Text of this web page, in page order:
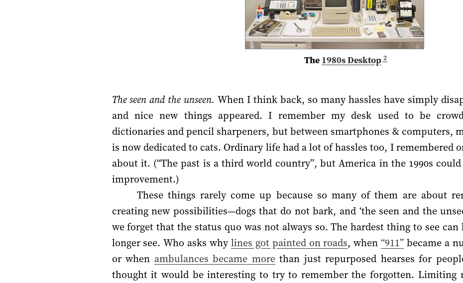
The 1980s Desktop 2
The seen and the unseen. When I think back, so many hassles have simply
and nice new things appeared. I remember my desk used to be
dictionaries and pencil sharpeners, but between smartphones & computers,
is now dedicated to cats. Ordinary life had a lot of hassles too, I remembered
about it. (“The past is a third world country”, but America in the 1990s could
improvement.)
These things rarely come up because so many of them are about
creating new possibilities—dogs that do not bark, and ‘the seen and the
we forget that the status quo was not always so. The hardest thing to see
longer see. Who asks whylines got painted on roads, when“911” became a
or when ambulances became morethan just repurposed hearses for
thought it would be interesting to try to remember the forgotten. Limiting